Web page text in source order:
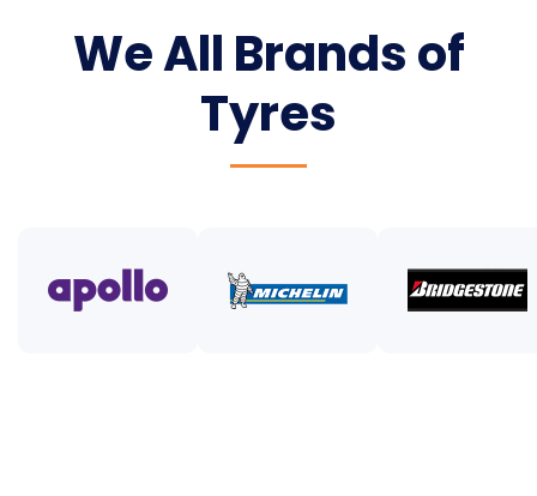
We All Brands of
Tyres